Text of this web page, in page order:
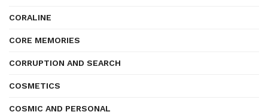
CORALINE
CORE MEMORIES
CORRUPTION AND SEARCH
COSMETICS
COSMIC AND PERSONAL